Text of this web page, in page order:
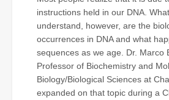
instructions held in our DNA.
understand, however, are the
occurrences in DNA and what
sequences as we age. Dr. Marco
Professor of Biochemistry and
Biology/Biological Sciences at
expanded on that topic during a